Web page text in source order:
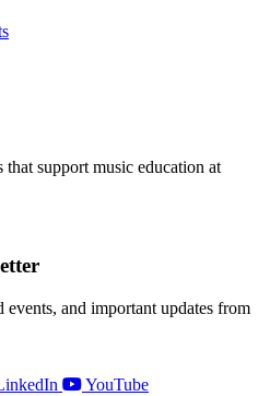
support music education at
events, and important updates from
YouTube